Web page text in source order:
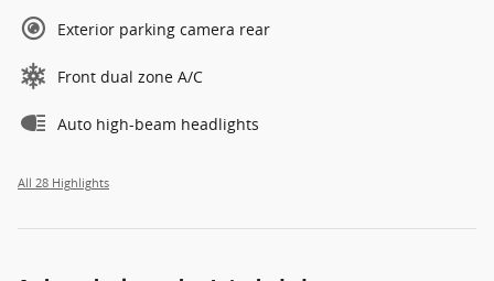
Exterior parking camera rear
Front dual zone A/C
Auto high-beam headlights
All 28 Highlights